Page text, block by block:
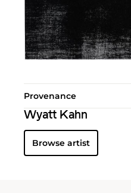
Provenance
Wyatt Kahn
Browse artist